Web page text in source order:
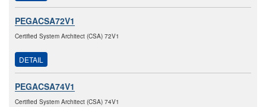
PEGACSA72V1
Certified System Architect (CSA) 72V1
DETAIL
PEGACSA74V1
Certified System Architect (CSA) 74V1